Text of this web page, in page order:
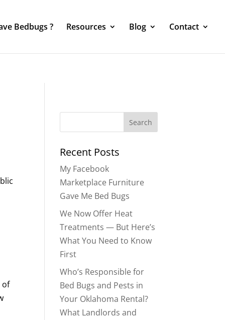
Bedbugs ? Resources Blog Contact
of
Recent Posts
My Facebook
Marketplace Furniture
Gave Me Bed Bugs
We Now Offer Heat
Treatments — But Here’s
What You Need to Know
First
Who’s Responsible for
Bed Bugs and Pests in
Your Oklahoma Rental?
What Landlords and